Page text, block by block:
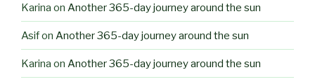
Karina on Another 365-day journey around the sun
Asifon Another 365-day journey around the sun
Karina on Another 365-day journey around the sun